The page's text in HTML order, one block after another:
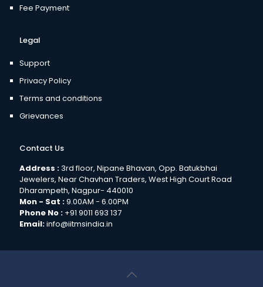
Fee Payment
Legal
Support
Privacy Policy
Terms and conditions
Grievances
Contact Us
Address :3rd floor, Nipane Bhavan, Opp. Batukbhai
Jewelers, Near Chavhan Traders, West High Court Road
Dharampeth, Nagpur- 440010
Mon - Sat :9.00AM - 6.00PM
Phone No : +91 9011 693 137
Email:info@iitmsindia.in